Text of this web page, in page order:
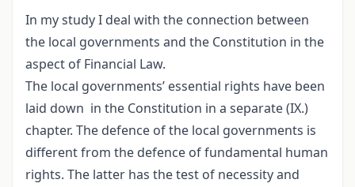
In my study I deal with the connection between
the local governments and the Constitution in the
aspect of Financial Law.
The local governments’ essential rights have been
laid down in the Constitution in a separate (IX.)
chapter. The defence of the local governments is
different from the defence of fundamental human
rights. The latter has the test of necessity and